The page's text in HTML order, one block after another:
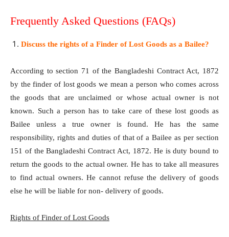
Frequently Asked Questions (FAQs)
Discuss the rights of a Finder of Lost Goods as a Bailee?
According to section 71 of the Bangladeshi Contract Act, 1872
by the finder of lost goods we mean a person who comes across
the goods that are unclaimed or whose actual owner is not
known. Such a person has to take care of these lost goods as
Bailee unless a true owner is found. He has the same
responsibility, rights and duties of that of a Bailee as per section
151 of the Bangladeshi Contract Act, 1872. He is duty bound to
return the goods to the actual owner. He has to take all measures
to find actual owners. He cannot refuse the delivery of goods
else he will be liable for non- delivery of goods.
Rights of Finder of Lost Goods